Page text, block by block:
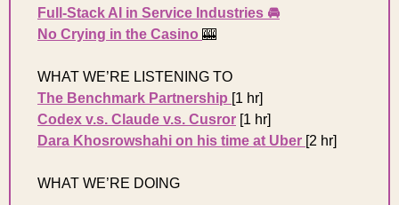
Full-Stack AI in Service Industries 🚘
No Crying in the Casino 🎰
WHAT WE’RE LISTENING TO
The Benchmark Partnership [1 hr]
Codex v.s. Claude v.s. Cusror [1 hr]
Dara Khosrowshahi on his time at Uber [2 hr]
WHAT WE’RE DOING